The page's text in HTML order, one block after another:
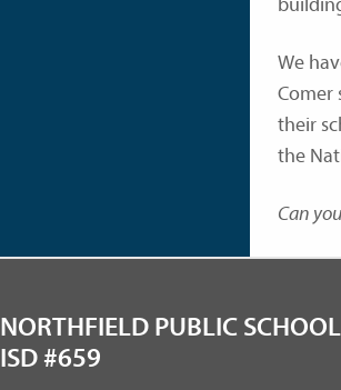
We
Comer
their
the
Can
NORTHFIELD PUBLIC
ISD #659